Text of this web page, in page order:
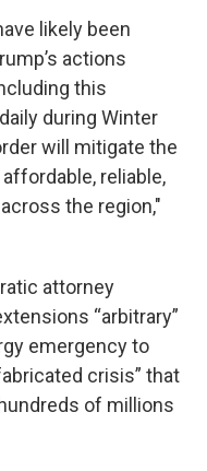
likely been
actions
this
during Winter
will mitigate the
reliable,
the region,"
attorney
“arbitrary”
emergency to
crisis” that
of millions